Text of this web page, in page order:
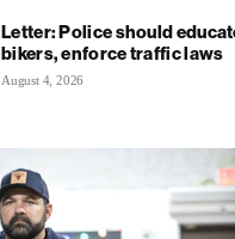
Letter: Police should
bikers, enforce traffic laws
August 4, 2026